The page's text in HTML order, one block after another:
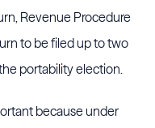
Revenue Procedure
to be filed up to two
portability election.
because under